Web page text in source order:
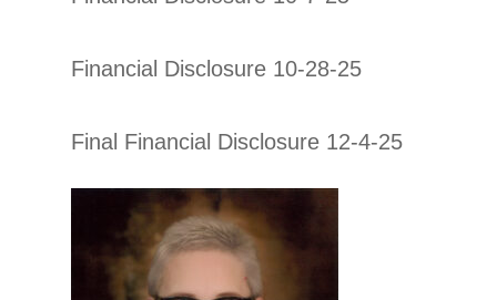
Financial Disclosure 10-28-25
Final Financial Disclosure 12-4-25